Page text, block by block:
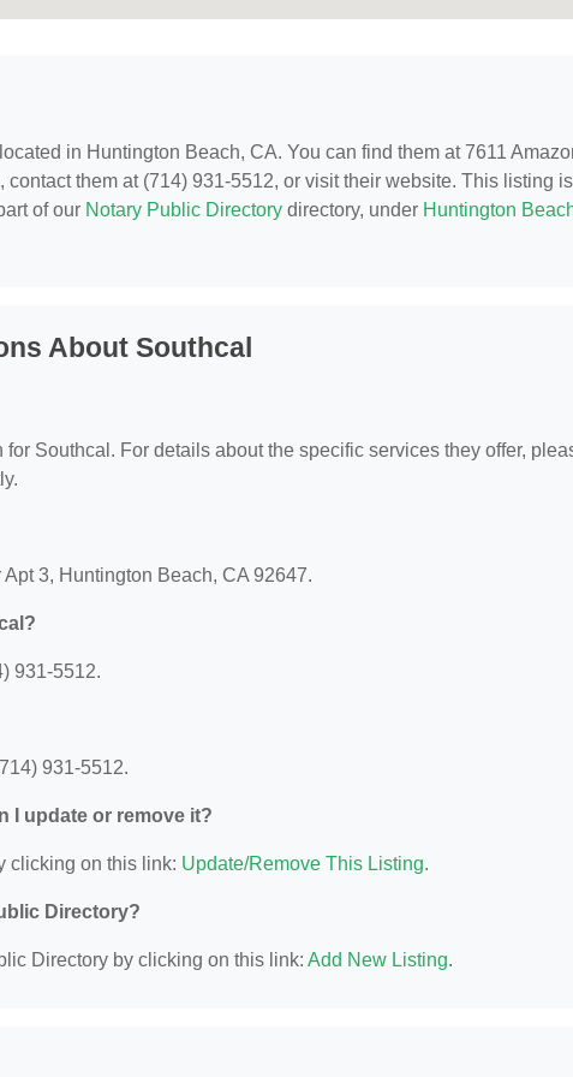
in Huntington Beach, CA. You can find them at 7611
contact them at (714) 931-5512, or visit their website. This listing is
of our Notary Public Directory directory, under Huntington
About Southcal
Southcal. For details about the specific services they offer,
3, Huntington Beach, CA 92647.
931-5512.
931-5512.
I update or remove it?
clicking on this link: Update/Remove This Listing.
Directory?
Directory by clicking on this link: Add New Listing.